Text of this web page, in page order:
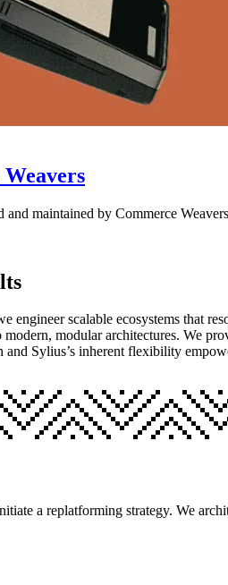
maintained by Commerce
scalable ecosystems that
modular architectures. We
and Sylius’s inherent flexibility
a replatforming strategy. We